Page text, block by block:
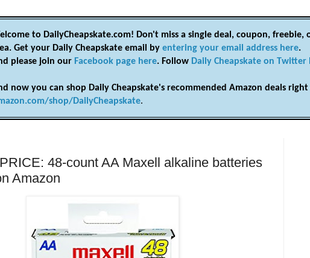
to DailyCheapskate.com! Don't miss a single deal, coupon, freebie,
Get your Daily Cheapskate email by entering your email address here.
please join our Facebook page here. Follow Daily Cheapskate on Twitter
now you can shop Daily Cheapskate's recommended Amazon deals
shop/DailyCheapskate.
48-count AA Maxell alkaline batteries
Amazon